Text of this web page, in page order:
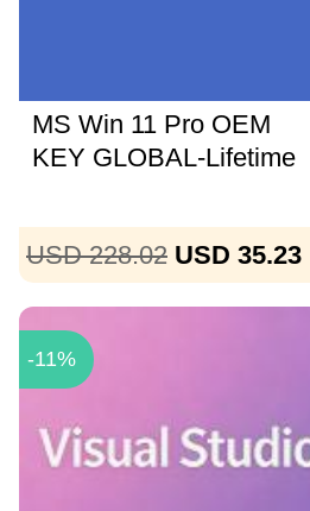
MS Win 11 Pro OEM
KEY GLOBAL-Lifetime
USD 228.02 USD 35.23
-11%